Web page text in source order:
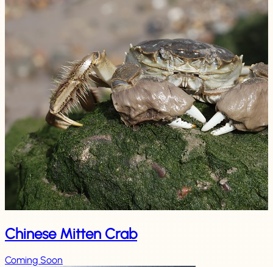
Chinese Mitten Crab
Coming Soon